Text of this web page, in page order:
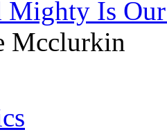
Mighty Is
Mcclurkin